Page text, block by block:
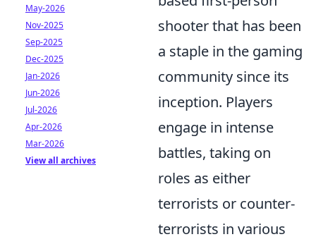
shooter that has been
a staple in the gaming
community since its
inception. Players
engage in intense
battles, taking on
roles as either
terrorists or counter-
terrorists in various
May-2026
Nov-2025
Sep-2025
Dec-2025
Jan-2026
Jun-2026
Jul-2026
Apr-2026
Mar-2026
View all archives